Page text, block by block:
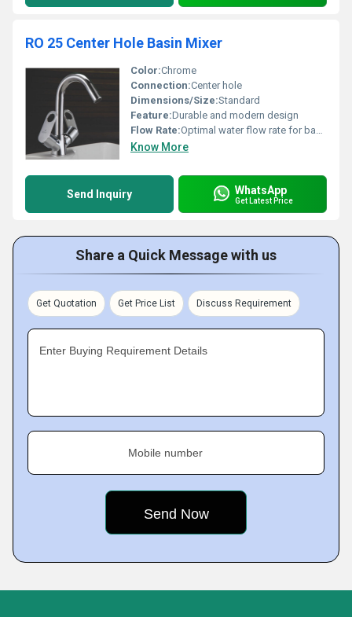
RO 25 Center Hole Basin Mixer
Color:Chrome
Connection:Center hole
Dimensions/Size:Standard
Feature:Durable and modern design
Flow Rate:Optimal water flow rate for basins
Know More
Send Inquiry WhatsApp
Get Latest Price
Share a Quick Message with us
Get Quotation Get Price List Discuss Requirement
Enter Buying Requirement Details
Mobile number